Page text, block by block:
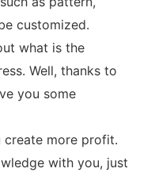
customized.
what is the
Well, thanks to
you some
create more profit.
with you, just